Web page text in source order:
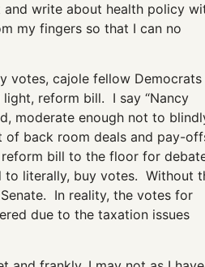
and write about health policy
my fingers so that I can no
votes, cajole fellow Democrats
light, reform bill. I say “Nancy
moderate enough not to
of back room deals and pay-
bill to the floor for
to literally, buy votes. Without
In reality, the votes for
due to the taxation issues